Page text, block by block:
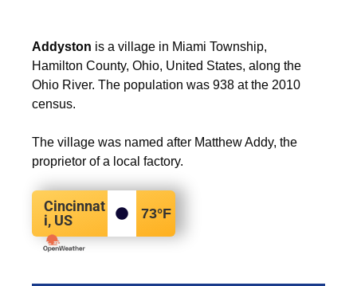
Addyston is a village in Miami Township,
Hamilton County, Ohio, United States, along the
Ohio River. The population was 938 at the 2010
census.
The village was named after Matthew Addy, the
proprietor of a local factory.
Cincinnat
i, US
73°F